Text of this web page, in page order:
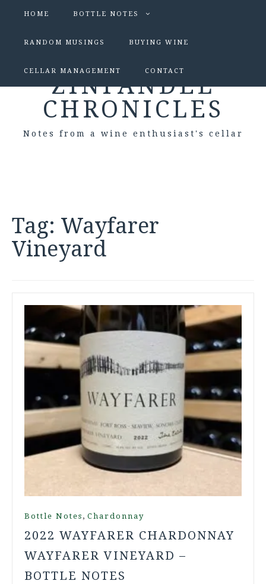
HOME BOTTLE NOTES
RANDOM MUSINGS BUYING WINE
CELLAR MANAGEMENT CONTACT
ZINFANDEL
CHRONICLES
Notes from a wine enthusiast's cellar
Tag: Wayfarer
Vineyard
Bottle Notes , Chardonnay
2022 WAYFARER CHARDONNAY
WAYFARER VINEYARD –
BOTTLE NOTES